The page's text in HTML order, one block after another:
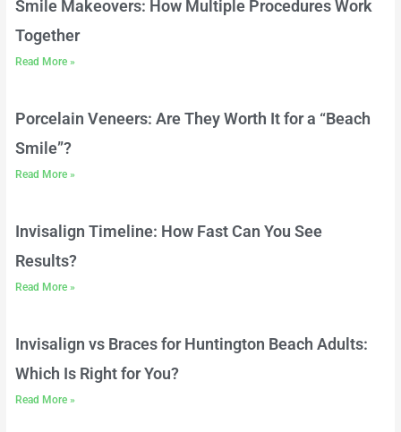
Smile Makeovers: How Multiple Procedures Work
Together
Read More »
Porcelain Veneers: Are They Worth It for a “Beach
Smile”?
Read More »
Invisalign Timeline: How Fast Can You See
Results?
Read More »
Invisalign vs Braces for Huntington Beach Adults:
Which Is Right for You?
Read More »